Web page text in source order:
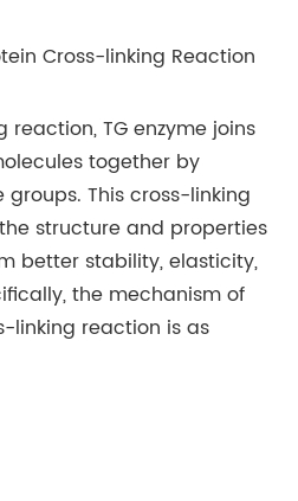
Cross-linking Reaction
TG enzyme joins
together by
This cross-linking
structure and properties
better stability, elasticity,
the mechanism of
linking reaction is as